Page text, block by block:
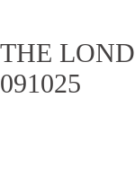
THE
091025